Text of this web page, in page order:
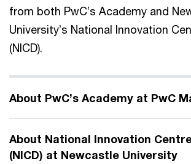
from both PwC’s Academy and
University’s National Innovation
(NICD).
About PwC’s Academy at PwC
About National Innovation
(NICD) at Newcastle University